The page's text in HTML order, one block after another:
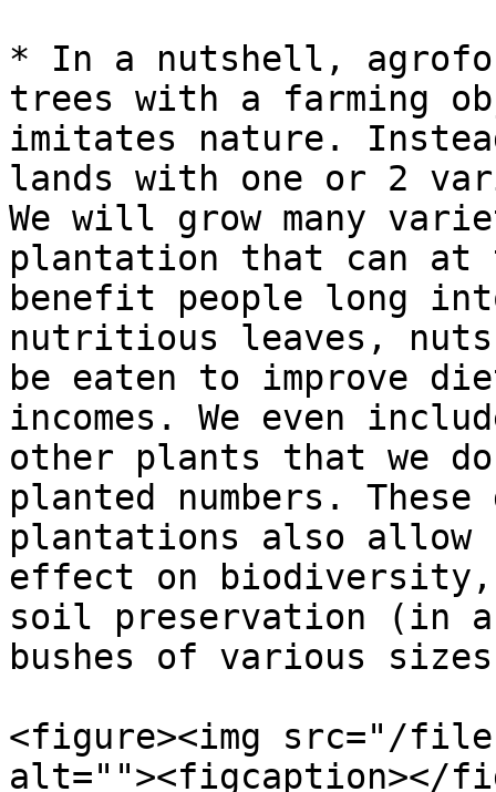
* In a nutshell,
trees with a farming
imitates nature.
lands with one or 2
We will grow many
plantation that can at
benefit people long
nutritious leaves,
be eaten to improve
incomes. We even
other plants that we
planted numbers.
plantations also allow
effect on biodiversity,
soil preservation (in
bushes of various
<figure><img src="/files/
alt=""><figcaption></